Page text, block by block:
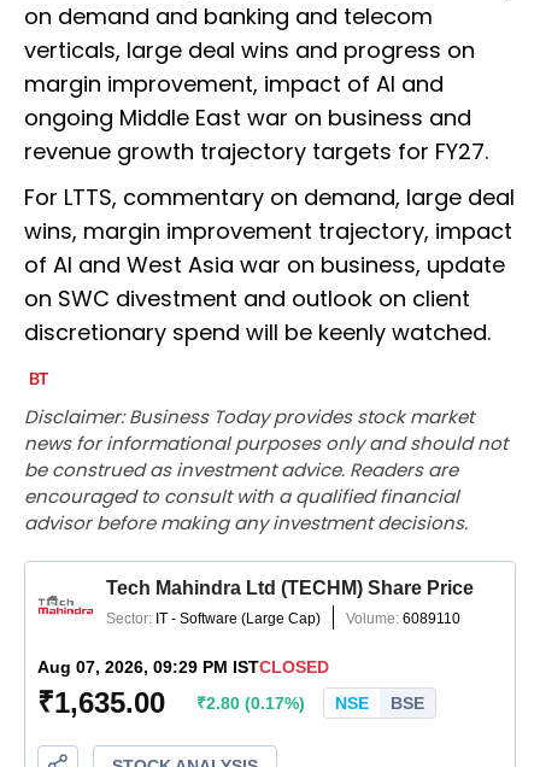
on demand and banking and telecom
verticals, large deal wins and progress on
margin improvement, impact of AI and
ongoing Middle East war on business and
revenue growth trajectory targets for FY27.
For LTTS, commentary on demand, large deal
wins, margin improvement trajectory, impact
of AI and West Asia war on business, update
on SWC divestment and outlook on client
discretionary spend will be keenly watched.
Disclaimer: Business Today provides stock market
news for informational purposes only and should not
be construed as investment advice. Readers are
encouraged to consult with a qualified financial
advisor before making any investment decisions.